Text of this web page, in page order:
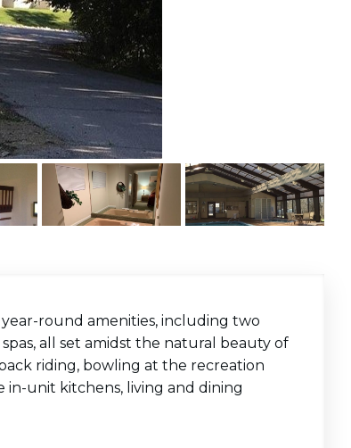
year-round amenities, including two
all set amidst the natural beauty of
riding, bowling at the recreation
unit kitchens, living and dining